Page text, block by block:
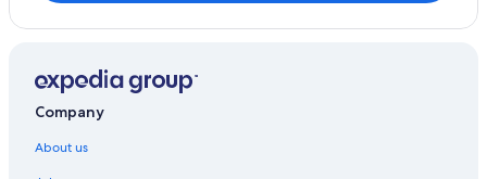
Company
About us